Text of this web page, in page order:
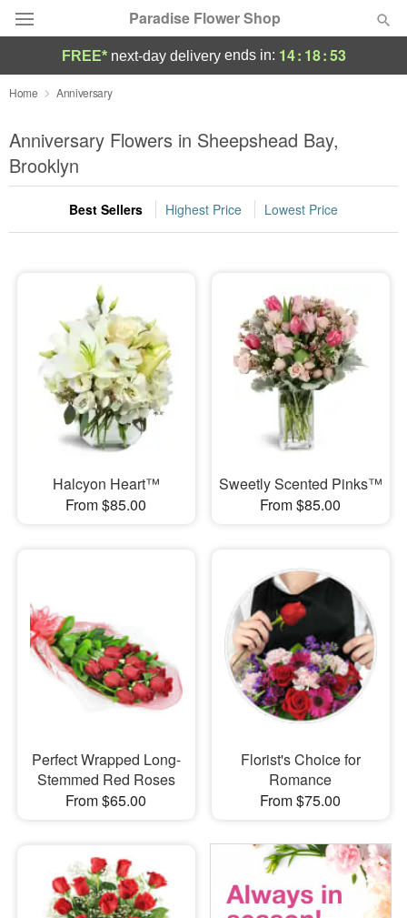
Paradise Flower Shop
Deal of the Day
Summer Featured
Occasions
Birthday
Sympathy and Funeral
Flowers, Plants & Gifts
Our Shop
FREE* next-day deliveryends in: 14: 18:52
Home Anniversary
Anniversary Flowers in Sheepshead Bay,
Brooklyn
Best Sellers Highest Price Lowest Price
Halcyon Heart™
From $85.00
Sweetly Scented Pinks™
From $85.00
Perfect Wrapped Long-
Stemmed Red Roses
From $65.00
Florist's Choice for
Romance
From $75.00